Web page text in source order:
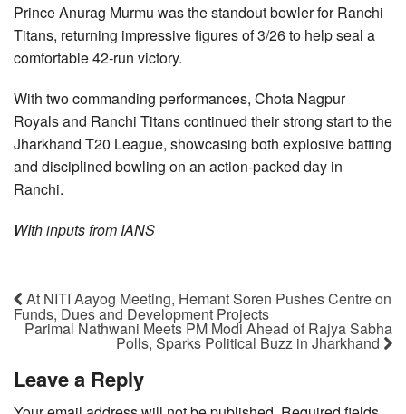
Prince Anurag Murmu was the standout bowler for Ranchi
Titans, returning impressive figures of 3/26 to help seal a
comfortable 42-run victory.
With two commanding performances, Chota Nagpur
Royals and Ranchi Titans continued their strong start to the
Jharkhand T20 League, showcasing both explosive batting
and disciplined bowling on an action-packed day in
Ranchi.
WIth inputs from IANS
At NITI Aayog Meeting, Hemant Soren Pushes Centre on
Funds, Dues and Development Projects
Parimal Nathwani Meets PM Modi Ahead of Rajya Sabha
Polls, Sparks Political Buzz in Jharkhand
Leave a Reply